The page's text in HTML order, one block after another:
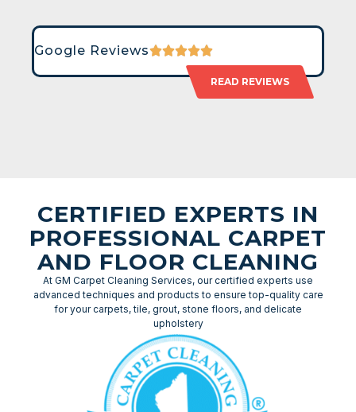
Google Reviews
READ REVIEWS
CERTIFIED EXPERTS IN
PROFESSIONAL CARPET
AND FLOOR CLEANING
At GM Carpet Cleaning Services, our certified experts use
advanced techniques and products to ensure top-quality care
for your carpets, tile, grout, stone floors, and delicate
upholstery